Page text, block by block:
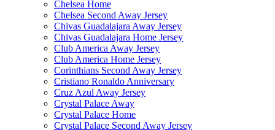
Chelsea Home
Chelsea Second Away Jersey
Chivas Guadalajara Away Jersey
Chivas Guadalajara Home Jersey
Club America Away Jersey
Club America Home Jersey
Corinthians Second Away Jersey
Cristiano Ronaldo Anniversary
Cruz Azul Away Jersey
Crystal Palace Away
Crystal Palace Home
Crystal Palace Second Away Jersey